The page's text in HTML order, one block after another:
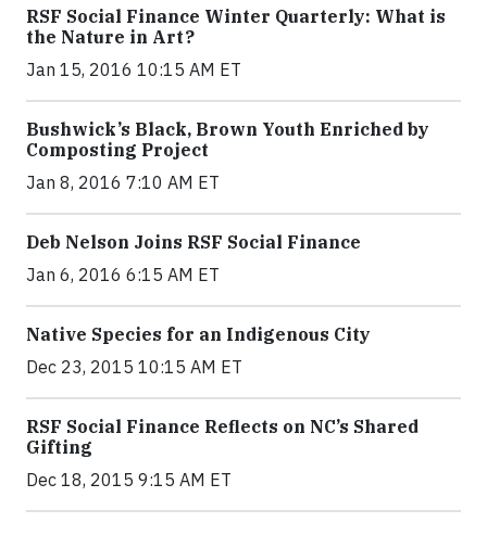
RSF Social Finance Winter Quarterly: What is
the Nature in Art?
Jan 15, 2016 10:15 AM ET
Bushwick’s Black, Brown Youth Enriched by
Composting Project
Jan 8, 2016 7:10 AM ET
Deb Nelson Joins RSF Social Finance
Jan 6, 2016 6:15 AM ET
Native Species for an Indigenous City
Dec 23, 2015 10:15 AM ET
RSF Social Finance Reflects on NC’s Shared
Gifting
Dec 18, 2015 9:15 AM ET